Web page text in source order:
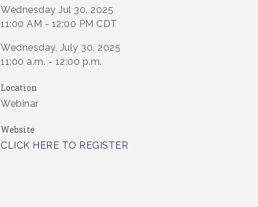
Wednesday Jul 30, 2025
11:00 AM - 12:00 PM CDT
Wednesday, July 30, 2025
11:00 a.m. - 12:00 p.m.
Location
Webinar
Website
CLICK HERE TO REGISTER